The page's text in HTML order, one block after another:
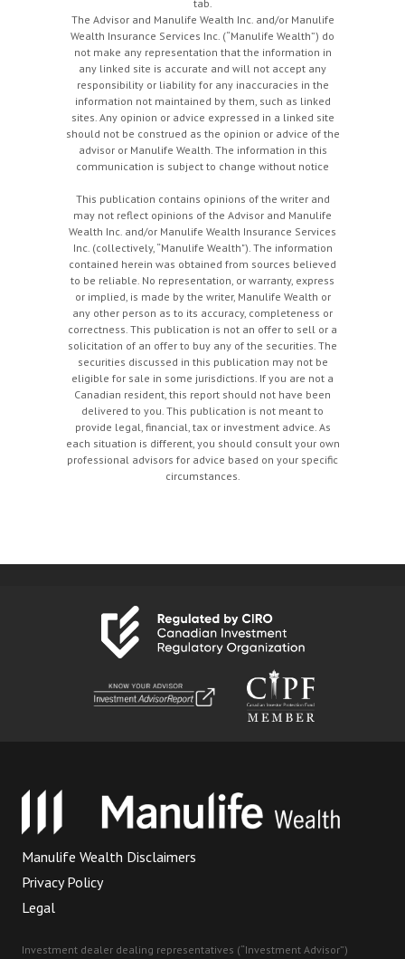
tab.
The Advisor and Manulife Wealth Inc. and/or Manulife
Wealth Insurance Services Inc. (“Manulife Wealth”) do
not make any representation that the information in
any linked site is accurate and will not accept any
responsibility or liability for any inaccuracies in the
information not maintained by them, such as linked
sites. Any opinion or advice expressed in a linked site
should not be construed as the opinion or advice of the
advisor or Manulife Wealth. The information in this
communication is subject to change without notice
This publication contains opinions of the writer and
may not reflect opinions of the Advisor and Manulife
Wealth Inc. and/or Manulife Wealth Insurance Services
Inc. (collectively, “Manulife Wealth"). The information
contained herein was obtained from sources believed
to be reliable. No representation, or warranty, express
or implied, is made by the writer, Manulife Wealth or
any other person as to its accuracy, completeness or
correctness. This publication is not an offer to sell or a
solicitation of an offer to buy any of the securities. The
securities discussed in this publication may not be
eligible for sale in some jurisdictions. If you are not a
Canadian resident, this report should not have been
delivered to you. This publication is not meant to
provide legal, financial, tax or investment advice. As
each situation is different, you should consult your own
professional advisors for advice based on your specific
circumstances.
Manulife Wealth Disclaimers
Privacy Policy
Legal
Investment dealer dealing representatives (“Investment Advisor”)